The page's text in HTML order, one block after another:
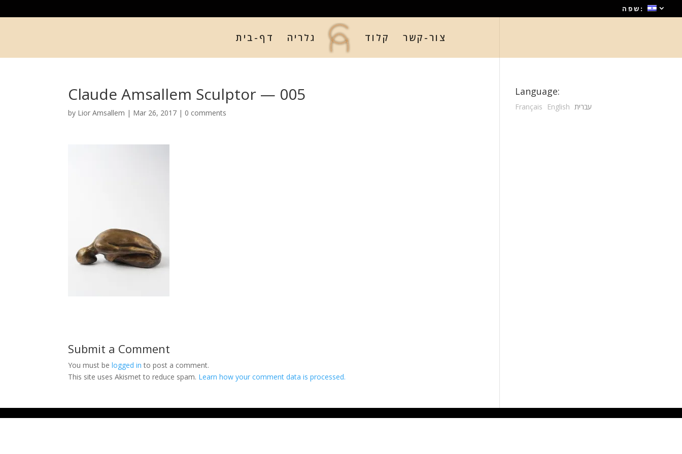
שפה:
דף-בית גלריה קלוד צור-קשר
Claude Amsallem Sculptor — 005
by Lior Amsallem | Mar 26, 2017 | 0 comments
Submit a Comment
You must belogged in to post a comment.
This site uses Akismet to reduce spam. Learn how your comment data is processed.
Language:
Français English עברית